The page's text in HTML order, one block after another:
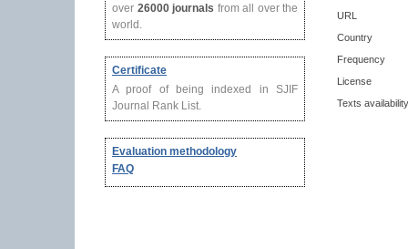
over 26000 journals from all over the
world.
Certificate
A proof of being indexed in SJIF
Journal Rank List.
Evaluation methodology
FAQ
URL
Country
Frequency
License
Texts availability